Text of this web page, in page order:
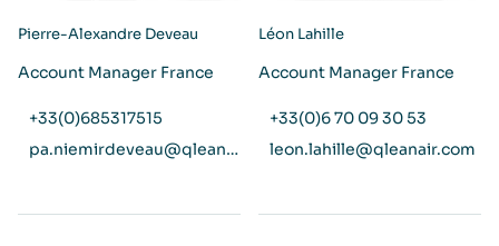
Pierre-Alexandre Deveau
Account Manager France
+33(0)685317515
pa.niemirdeveau@qleanair.com
Léon Lahille
Account Manager France
+33(0)6 70 09 30 53
leon.lahille@qleanair.com